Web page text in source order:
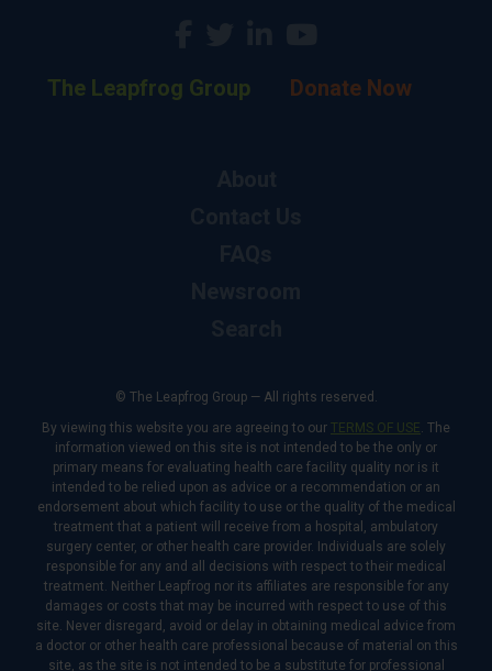
The Leapfrog Group Donate Now
© The Leapfrog Group — All rights reserved.
By viewing this website you are agreeing to our TERMS OF USE . The
information viewed on this site is not intended to be the only or
primary means for evaluating health care facility quality nor is it
intended to be relied upon as advice or a recommendation or an
endorsement about which facility to use or the quality of the medical
treatment that a patient will receive from a hospital, ambulatory
surgery center, or other health care provider. Individuals are solely
responsible for any and all decisions with respect to their medical
treatment. Neither Leapfrog nor its affiliates are responsible for any
damages or costs that may be incurred with respect to use of this
site. Never disregard, avoid or delay in obtaining medical advice from
a doctor or other health care professional because of material on this
site, as the site is not intended to be a substitute for professional